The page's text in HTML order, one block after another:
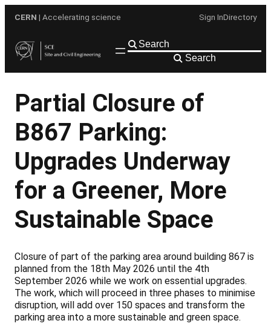
CERN | Accelerating science Sign InDirectory
Search
Partial Closure of
B867 Parking:
Upgrades Underway
for a Greener, More
Sustainable Space
Closure of part of the parking area around building 867 is
planned from the 18th May 2026 until the 4th
September 2026 while we work on essential upgrades.
The work, which will proceed in three phases to minimise
disruption, will add over 150 spaces and transform the
parking area into a more sustainable and green space.